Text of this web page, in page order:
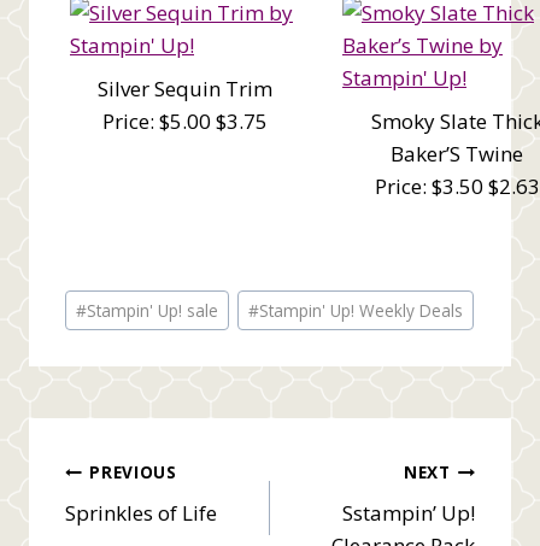
Silver Sequin Trim
Price: $5.00 $3.75
Smoky Slate
Baker’S Twine
Price: $3.50 $2.63
Post
Tags:
#Stampin' Up! sale #Stampin' Up! Weekly Deals
Post
navigation
PREVIOUS
Sprinkles of Life
NEXT
Sstampin’ Up!